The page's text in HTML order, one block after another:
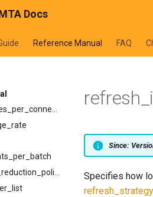
Docs
Reference Manual FAQ
low_memory_reduction_policy
Since:
Specifies how
refresh_strategy